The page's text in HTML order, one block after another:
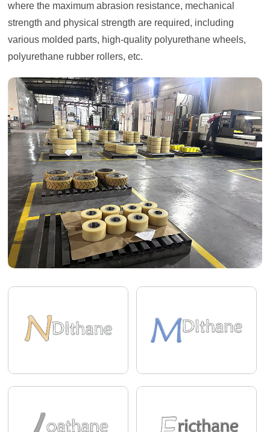
where the maximum abrasion resistance, mechanical
strength and physical strength are required, including
various molded parts, high-quality polyurethane wheels,
polyurethane rubber rollers, etc.